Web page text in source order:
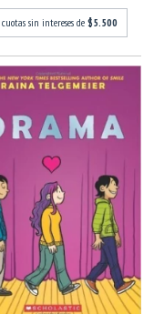
cuotas sin intereses de $5.500